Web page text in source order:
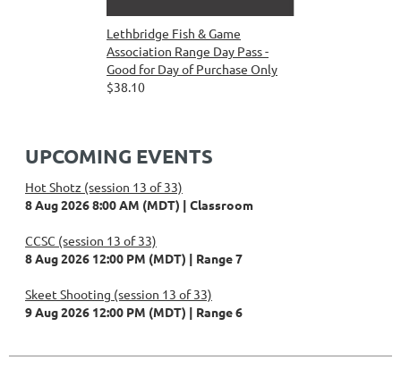
Lethbridge Fish & Game
Association Range Day Pass -
Good for Day of Purchase Only
$38.10
UPCOMING EVENTS
Hot Shotz (session 13 of 33)
8 Aug 2026 8:00 AM (MDT)
Classroom
CCSC (session 13 of 33)
8 Aug 2026 12:00 PM (MDT)
Range 7
Skeet Shooting (session 13 of 33)
9 Aug 2026 12:00 PM (MDT)
Range 6